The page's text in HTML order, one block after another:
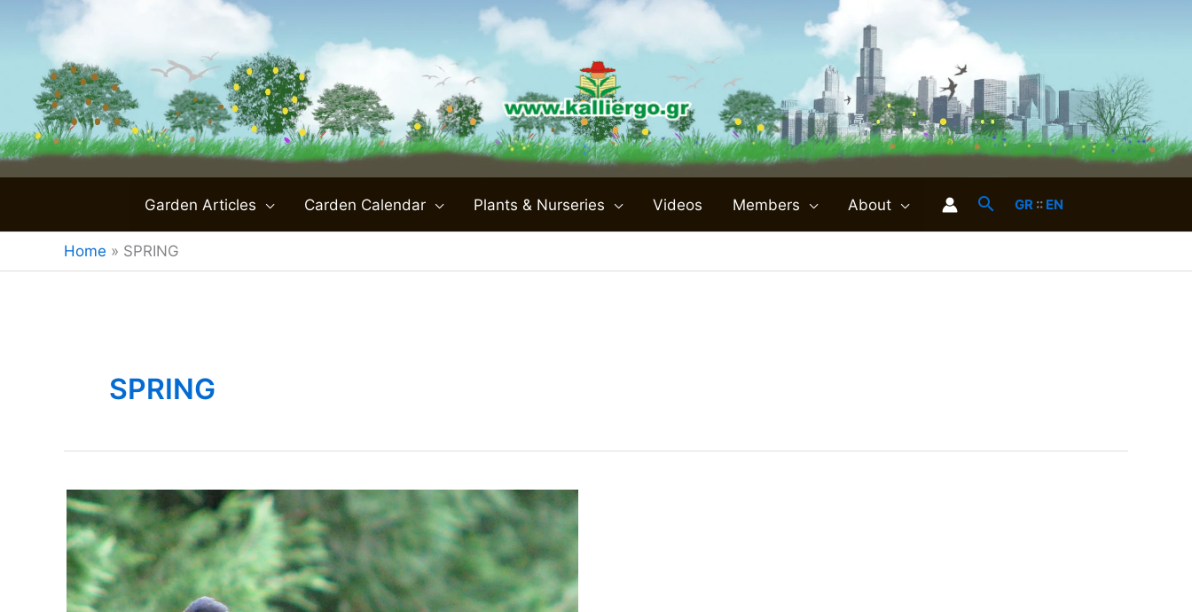
content
Garden Articles Carden Calendar Plants & Nurseries Videos Members About GR:: EN
Home » SPRING
SPRING